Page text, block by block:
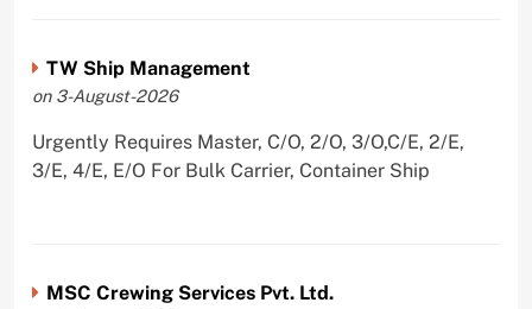
TW Ship Management
on 3-August-2026
Urgently Requires Master, C/O, 2/O, 3/O,C/E, 2/E,
3/E, 4/E, E/O For Bulk Carrier, Container Ship
MSC Crewing Services Pvt. Ltd.